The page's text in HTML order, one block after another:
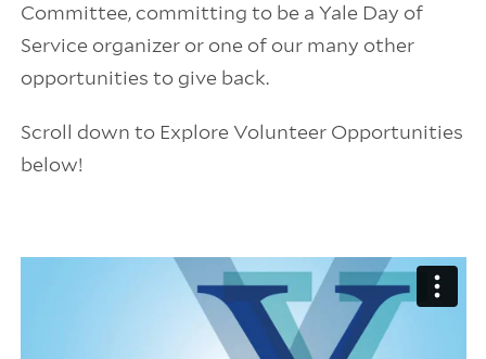
Committee, committing to be a Yale Day of
Service organizer or one of our many other
opportunities to give back.
Scroll down to Explore Volunteer Opportunities
below!